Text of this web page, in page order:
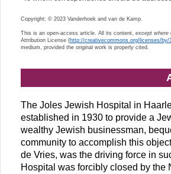
Copyright: © 2023 Vanderhoek and van de Kamp.
This is an open-access article. All its content, except where
Attribution License (http://creativecommons.org/licenses/by/
medium, provided the original work is properly cited.
The Joles Jewish Hospital in
established in 1930 to provide a
wealthy Jewish businessman,
community to accomplish this
de Vries, was the driving force in
Hospital was forcibly closed by the